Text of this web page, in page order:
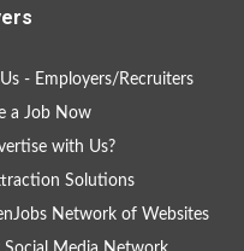
- Employers/Recruiters
a Job Now
with Us?
Solutions
Network of Websites